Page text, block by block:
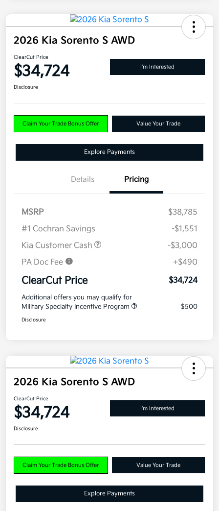
2026 Kia Sorento S AWD
ClearCut Price
$34,724 I'm Interested
Disclosure
Claim Your Trade Bonus Offer Value Your Trade
Explore Payments
Details Pricing
MSRP
$38,785
#1 Cochran Savings
-$1,551
Kia Customer Cash
-$3,000
PA Doc Fee
+$490
ClearCut Price $34,724
Additional offers you may qualify for
Military Specialty Incentive Program
$500
Disclosure
2026 Kia Sorento S AWD
ClearCut Price
$34,724 I'm Interested
Disclosure
Claim Your Trade Bonus Offer Value Your Trade
Explore Payments